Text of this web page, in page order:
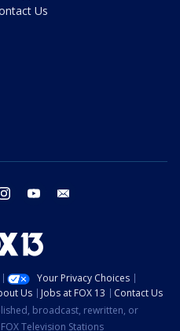
Us
instagram youtube
Your Privacy Choices
Us Jobs at FOX 13
Contact Us
broadcast, rewritten, or
Television Stations